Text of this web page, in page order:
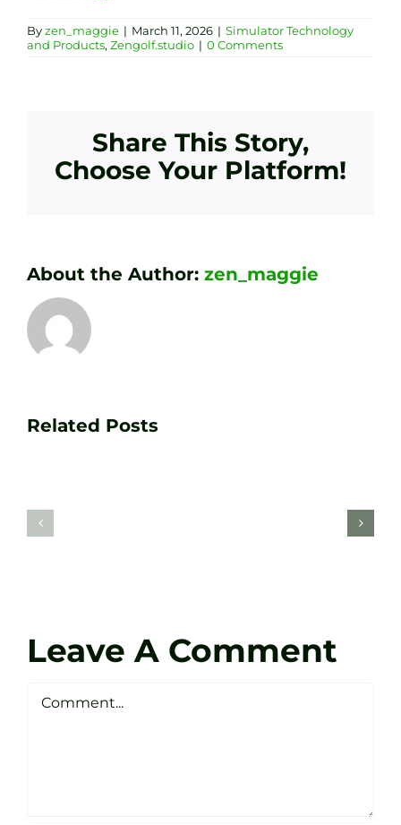
Byzen_maggie | March 11, 2026 | Simulator Technology
and Products, Zengolf.studio | 0 Comments
Share This Story,
Choose Your Platform!
About the Author: zen_maggie
Related Posts
Your
Golf
Studio
Sheffield
Leave A Comment